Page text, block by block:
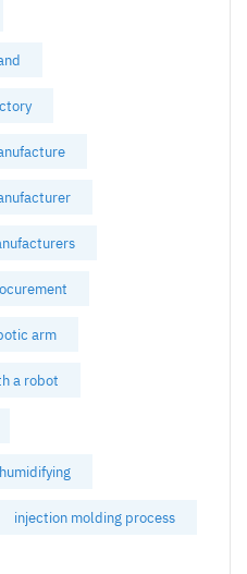
arm
a robot
injection molding process